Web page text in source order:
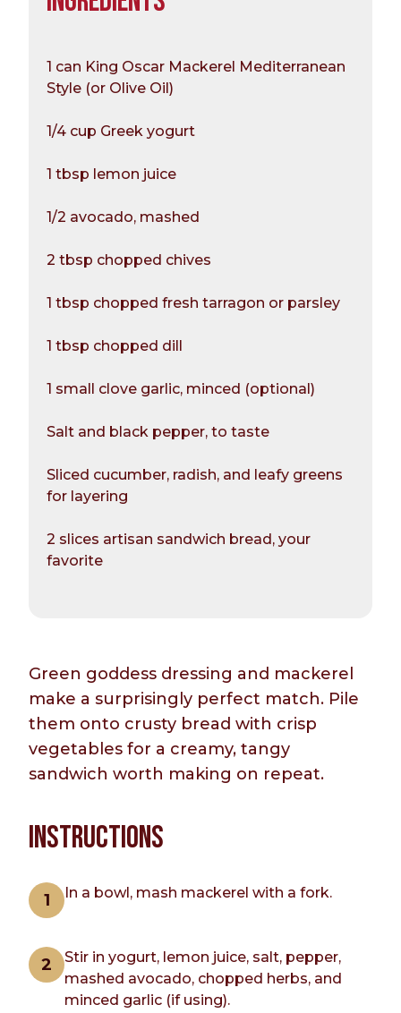
1 can King Oscar Mackerel Mediterranean
Style (or Olive Oil)
1/4 cup Greek yogurt
1 tbsp lemon juice
1/2 avocado, mashed
2 tbsp chopped chives
1 tbsp chopped fresh tarragon or parsley
1 tbsp chopped dill
1 small clove garlic, minced (optional)
Salt and black pepper, to taste
Sliced cucumber, radish, and leafy greens
for layering
2 slices artisan sandwich bread, your
favorite
Green goddess dressing and mackerel
make a surprisingly perfect match. Pile
them onto crusty bread with crisp
vegetables for a creamy, tangy
sandwich worth making on repeat.
INSTRUCTIONS
In a bowl, mash mackerel with a fork.
Stir in yogurt, lemon juice, salt, pepper,
mashed avocado, chopped herbs, and
minced garlic (if using).